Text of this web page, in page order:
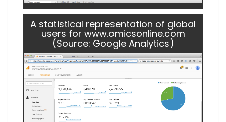
A statistical representation of global
users for www.omicsonline.com
(Source: Google Analytics)